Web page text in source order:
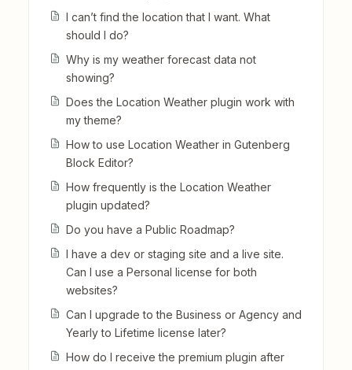
I can’t find the location that I want. What
should I do?
Why is my weather forecast data not
showing?
Does the Location Weather plugin work with
my theme?
How to use Location Weather in Gutenberg
Block Editor?
How frequently is the Location Weather
plugin updated?
Do you have a Public Roadmap?
I have a dev or staging site and a live site.
Can I use a Personal license for both
websites?
Can I upgrade to the Business or Agency and
Yearly to Lifetime license later?
How do I receive the premium plugin after